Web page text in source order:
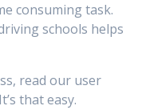
consuming task.
schools helps
read our user
that easy.